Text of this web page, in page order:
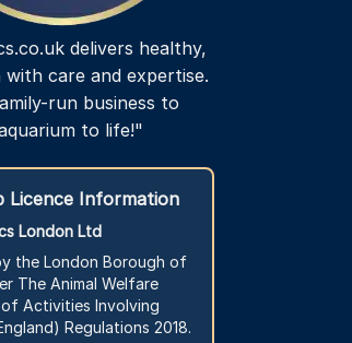
delivers healthy,
care and expertise.
run business to
to life!"
Licence Information
London Ltd
the London Borough of
The Animal Welfare
of Activities Involving
Regulations 2018.